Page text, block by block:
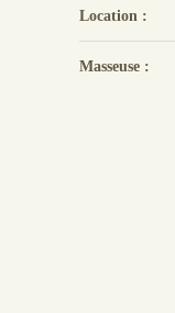
Location :
Masseuse :